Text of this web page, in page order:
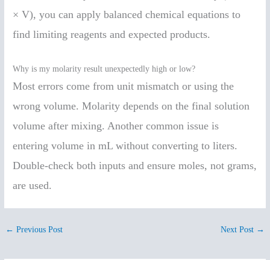
× V), you can apply balanced chemical equations to
find limiting reagents and expected products.
Why is my molarity result unexpectedly high or low?
Most errors come from unit mismatch or using the
wrong volume. Molarity depends on the final solution
volume after mixing. Another common issue is
entering volume in mL without converting to liters.
Double-check both inputs and ensure moles, not grams,
are used.
← Previous Post Next Post →